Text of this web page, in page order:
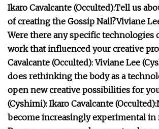
Ikaro Cavalcante (Occulted):Tell us
of creating the Gossip Nail?Viviane
Were there any specific technologies
work that influenced your creative
Cavalcante (Occulted):Viviane Lee
does rethinking the body as a
open new creative possibilities for
(Cyshimi): Ikaro Cavalcante (Occulted):
become increasingly experimental in